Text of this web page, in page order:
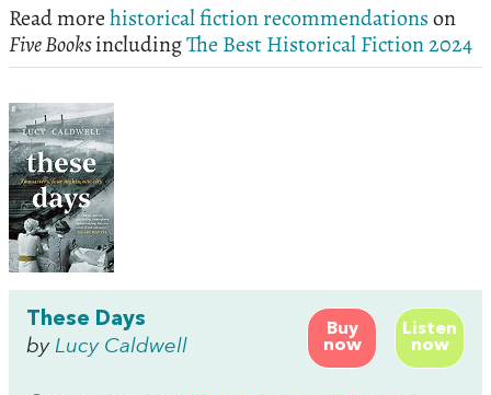
Read morehistorical fiction recommendationson
Five BooksincludingThe Best Historical Fiction 2024
Buy
now
Listen
now
These Days
by Lucy Caldwell